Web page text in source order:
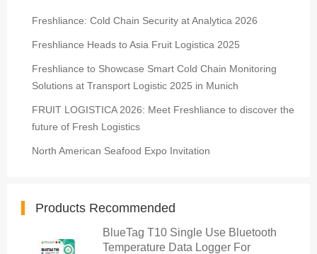
Freshliance: Cold Chain Security at Analytica 2026
Freshliance Heads to Asia Fruit Logistica 2025
Freshliance to Showcase Smart Cold Chain Monitoring
Solutions at Transport Logistic 2025 in Munich
FRUIT LOGISTICA 2026: Meet Freshliance to discover the
future of Fresh Logistics
North American Seafood Expo Invitation
Products Recommended
BlueTag T10 Single Use Bluetooth
Temperature Data Logger For